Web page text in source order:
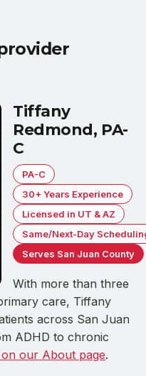
Tiffany
Redmond, PA-
C
PA-C
30+ Years Experience
Licensed in UT & AZ
Same/Next-Day
Serves San Juan County
With more than three
care, Tiffany
across San Juan
ADHD to chronic
our About page.